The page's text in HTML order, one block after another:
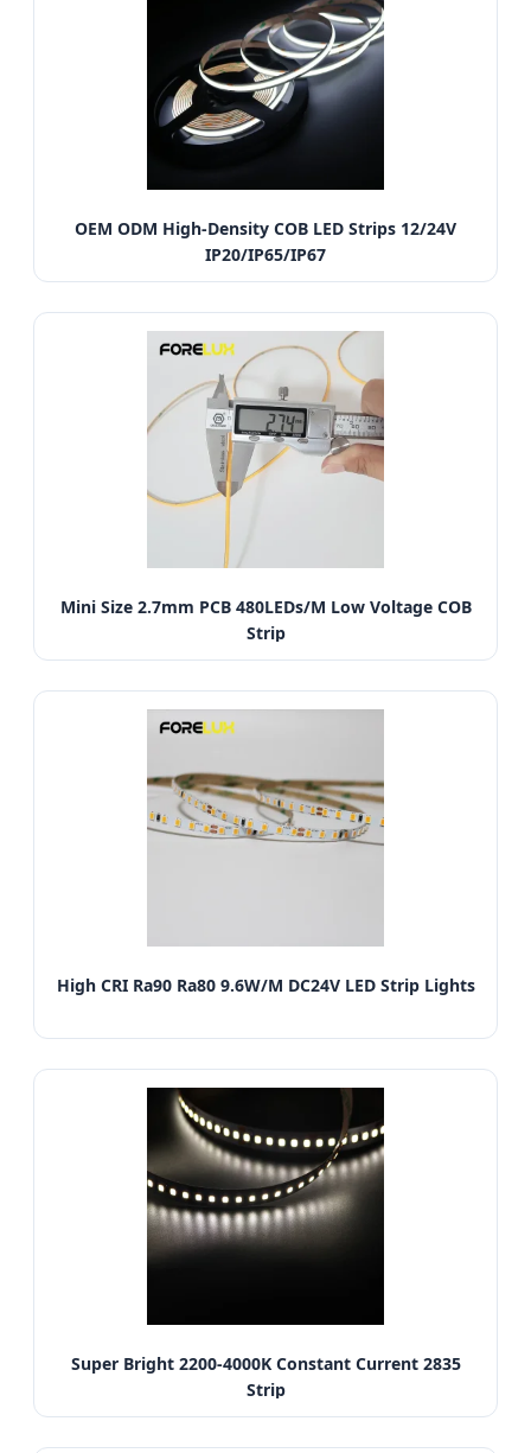
OEM ODM High-Density COB LED Strips 12/24V
IP20/IP65/IP67
Mini Size 2.7mm PCB 480LEDs/M Low Voltage COB
Strip
High CRI Ra90 Ra80 9.6W/M DC24V LED Strip Lights
Super Bright 2200-4000K Constant Current 2835
Strip